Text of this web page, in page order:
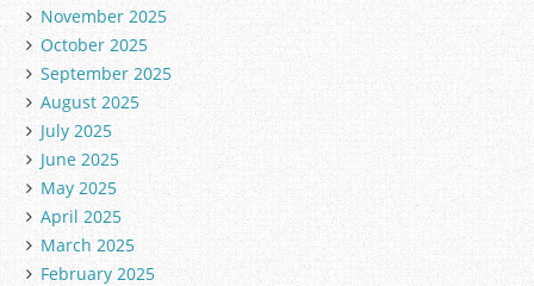
November 2025
October 2025
September 2025
August 2025
July 2025
June 2025
May 2025
April 2025
March 2025
February 2025